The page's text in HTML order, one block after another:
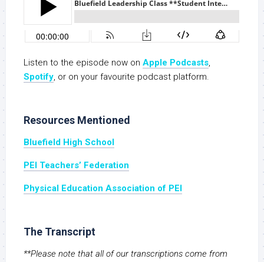
Listen to the episode now on Apple Podcasts,
Spotify, or on your favourite podcast platform.
Resources Mentioned
Bluefield High School
PEI Teachers’ Federation
Physical Education Association of PEI
The Transcript
**Please note that all of our transcriptions come from